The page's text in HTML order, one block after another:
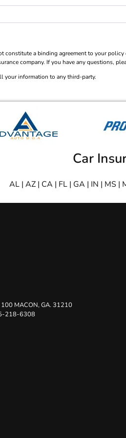
a binding agreement to your
company. If you have any questions,
your information to any third-party.
Car
AL| AZ| CA | FL| GA | IN | MS|
MACON, GA. 31210
218-6308